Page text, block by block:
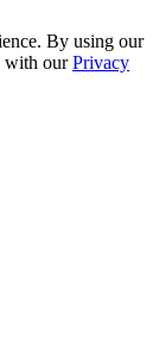
By using our
with ourPrivacy